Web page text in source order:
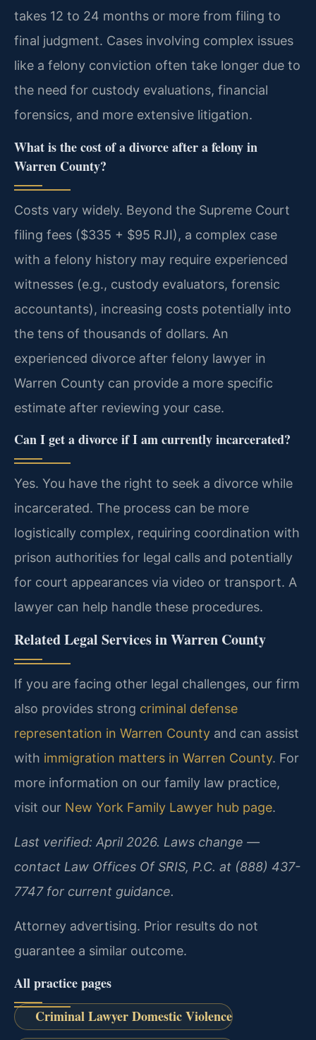
takes 12 to 24 months or more from filing to
final judgment. Cases involving complex issues
like a felony conviction often take longer due to
the need for custody evaluations, financial
forensics, and more extensive litigation.
What is the cost of a divorce after a felony in
Warren County?
Costs vary widely. Beyond the Supreme Court
filing fees ($335 + $95 RJI), a complex case
with a felony history may require experienced
witnesses (e.g., custody evaluators, forensic
accountants), increasing costs potentially into
the tens of thousands of dollars. An
experienced divorce after felony lawyer in
Warren County can provide a more specific
estimate after reviewing your case.
Can I get a divorce if I am currently incarcerated?
Yes. You have the right to seek a divorce while
incarcerated. The process can be more
logistically complex, requiring coordination with
prison authorities for legal calls and potentially
for court appearances via video or transport. A
lawyer can help handle these procedures.
Related Legal Services in Warren County
If you are facing other legal challenges, our firm
also provides strong criminal defense
representation in Warren County and can assist
with immigration matters in Warren County. For
more information on our family law practice,
visit our New York Family Lawyer hub page.
Last verified: April 2026. Laws change —
contact Law Offices Of SRIS, P.C. at (888) 437-
7747 for current guidance.
Attorney advertising. Prior results do not
guarantee a similar outcome.
All practice pages
Criminal Lawyer Domestic Violence